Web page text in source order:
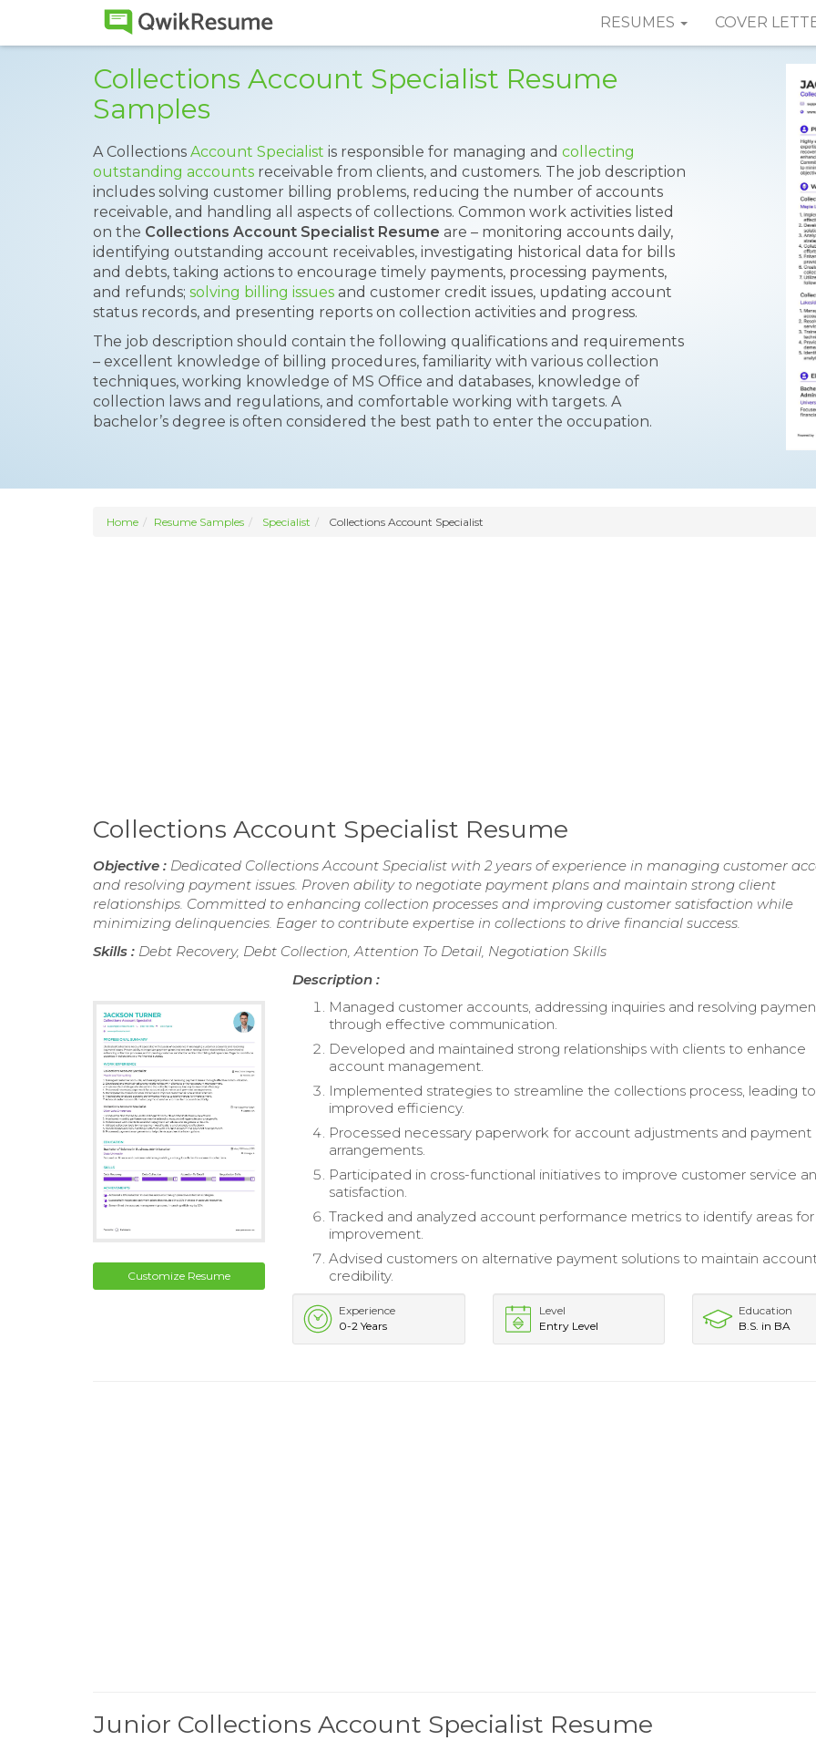
RESUMES COVER
Collections Account Specialist Resume
Samples
A Collections Account Specialist is responsible for managing and collecting
outstanding accounts receivable from clients, and customers. The job description
includes solving customer billing problems, reducing the number of accounts
receivable, and handling all aspects of collections. Common work activities listed
on the Collections Account Specialist Resume are – monitoring accounts daily,
identifying outstanding account receivables, investigating historical data for bills
and debts, taking actions to encourage timely payments, processing payments,
and refunds; solving billing issues and customer credit issues, updating account
status records, and presenting reports on collection activities and progress.
The job description should contain the following qualifications and requirements
– excellent knowledge of billing procedures, familiarity with various collection
techniques, working knowledge of MS Office and databases, knowledge of
collection laws and regulations, and comfortable working with targets. A
bachelor’s degree is often considered the best path to enter the occupation.
Home Resume Samples Specialist Collections Account Specialist
Collections Account Specialist Resume
Objective : Dedicated Collections Account Specialist with 2 years of experience in managing customer
and resolving payment issues. Proven ability to negotiate payment plans and maintain strong client
relationships. Committed to enhancing collection processes and improving customer satisfaction while
minimizing delinquencies. Eager to contribute expertise in collections to drive financial success.
Skills : Debt Recovery, Debt Collection, Attention To Detail, Negotiation Skills
Customize Resume
Description :
Managed customer accounts, addressing inquiries and resolving
through effective communication.
Developed and maintained strong relationships with clients to enhance
account management.
Implemented strategies to streamline the collections process, leading to
improved efficiency.
Processed necessary paperwork for account adjustments and payment
arrangements.
Participated in cross-functional initiatives to improve customer service
satisfaction.
Tracked and analyzed account performance metrics to identify areas for
improvement.
Advised customers on alternative payment solutions to maintain
credibility.
Experience
0-2 Years
Level
Entry Level
Education
B.S. in BA
Junior Collections Account Specialist Resume